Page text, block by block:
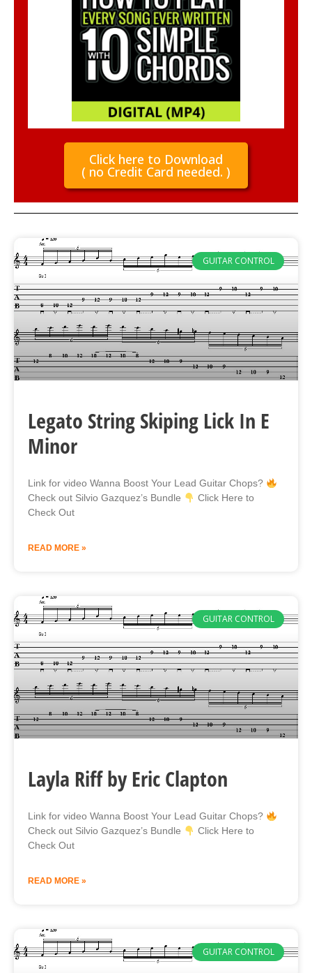
Click here to Download
( no Credit Card needed. )
GUITAR CONTROL
Legato String Skiping Lick In E
Minor
Link for video Wanna Boost Your Lead Guitar Chops?
Check out Silvio Gazquez’s Bundle
Click Here to
Check Out
READ MORE »
GUITAR CONTROL
Layla Riff by Eric Clapton
Link for video Wanna Boost Your Lead Guitar Chops?
Check out Silvio Gazquez’s Bundle
Click Here to
Check Out
READ MORE »
GUITAR CONTROL